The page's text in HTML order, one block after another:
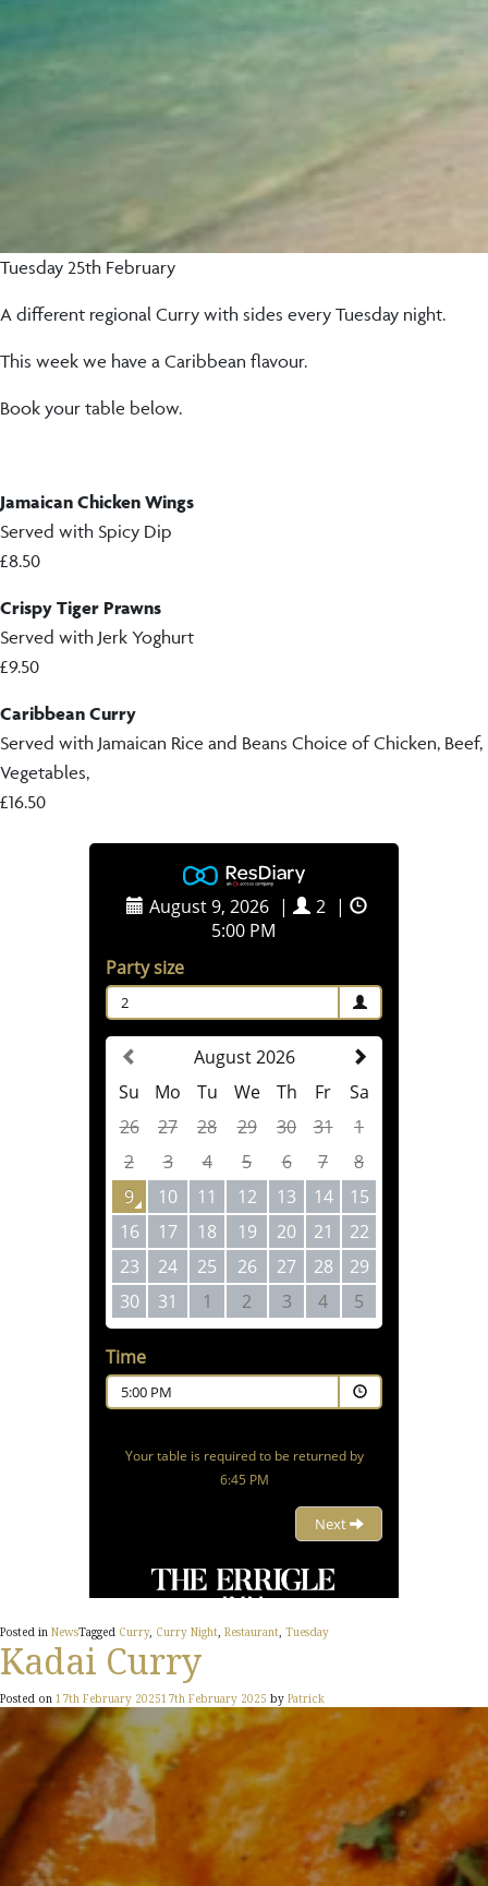
Tuesday 25th February
A different regional Curry with sides every Tuesday night.
This week we have a Caribbean flavour.
Book your table below.
Jamaican Chicken Wings
Served with Spicy Dip
£8.50
Crispy Tiger Prawns
Served with Jerk Yoghurt
£9.50
Caribbean Curry
Served with Jamaican Rice and Beans Choice of Chicken, Beef,
Vegetables,
£16.50
Posted in NewsTagged Curry, Curry Night, Restaurant, Tuesday
Kadai Curry
Posted on 17th February 202517th February 2025 by Patrick